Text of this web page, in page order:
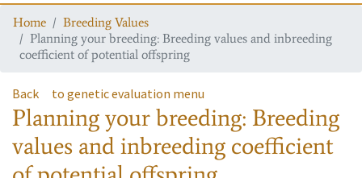
Home
Breeding Values
Planning your breeding: Breeding values and inbreeding
coefficient of potential offspring
Back to genetic evaluation menu
Planning your breeding: Breeding
values and inbreeding coefficient